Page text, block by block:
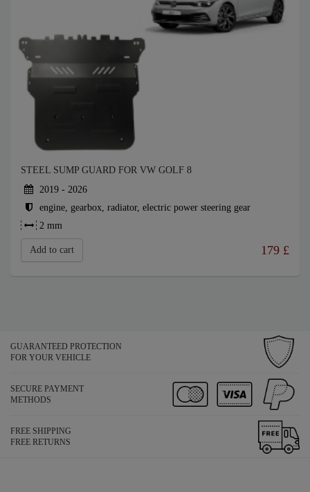
STEEL SUMP GUARD FOR VW GOLF 8
2019 - 2026
engine, gearbox, radiator, electric power steering gear
2 mm
Add to cart 179 £
GUARANTEED PROTECTION
FOR YOUR VEHICLE
SECURE PAYMENT
METHODS
FREE SHIPPING
FREE RETURNS